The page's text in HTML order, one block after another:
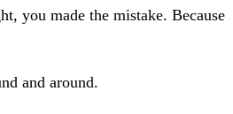
you made the mistake. Because
and around.